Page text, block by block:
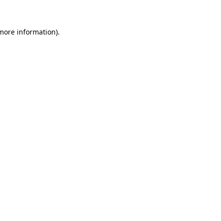
information).